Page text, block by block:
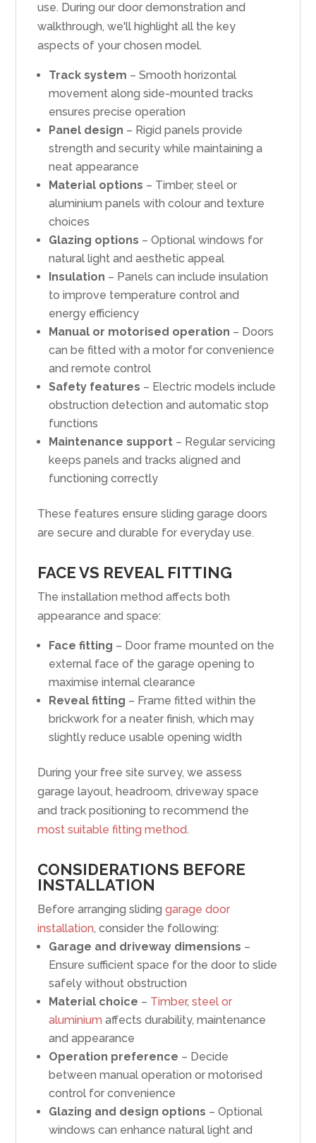
use. During our door demonstration and
walkthrough, we'll highlight all the key
aspects of your chosen model.
Track system – Smooth horizontal
movement along side-mounted tracks
ensures precise operation
Panel design – Rigid panels provide
strength and security while maintaining a
neat appearance
Material options – Timber, steel or
aluminium panels with colour and texture
choices
Glazing options – Optional windows for
natural light and aesthetic appeal
Insulation – Panels can include insulation
to improve temperature control and
energy efficiency
Manual or motorised operation – Doors
can be fitted with a motor for convenience
and remote control
Safety features – Electric models include
obstruction detection and automatic stop
functions
Maintenance support – Regular servicing
keeps panels and tracks aligned and
functioning correctly
These features ensure sliding garage doors
are secure and durable for everyday use.
FACE VS REVEAL FITTING
The installation method affects both
appearance and space:
Face fitting – Door frame mounted on the
external face of the garage opening to
maximise internal clearance
Reveal fitting – Frame fitted within the
brickwork for a neater finish, which may
slightly reduce usable opening width
During your free site survey, we assess
garage layout, headroom, driveway space
and track positioning to recommend the
most suitable fitting method.
CONSIDERATIONS BEFORE
INSTALLATION
Before arranging slidinggarage door
installation, consider the following:
Garage and driveway dimensions –
Ensure sufficient space for the door to slide
safely without obstruction
Material choice – Timber,steel or
aluminium affects durability, maintenance
and appearance
Operation preference – Decide
between manual operation or motorised
control for convenience
Glazing and design options – Optional
windows can enhance natural light and